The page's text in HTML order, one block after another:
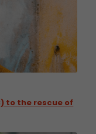
to the rescue of